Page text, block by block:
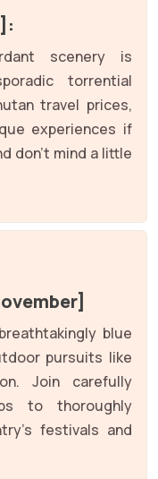
scenery is
torrential
travel prices,
experiences if
don't mind a little
blue
pursuits like
Join carefully
to thoroughly
festivals and